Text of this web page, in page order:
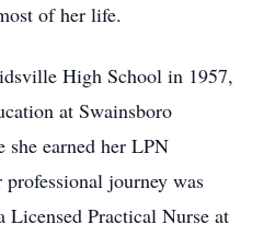
of her life.
High School in 1957,
at Swainsboro
she earned her LPN
journey was
Licensed Practical Nurse at